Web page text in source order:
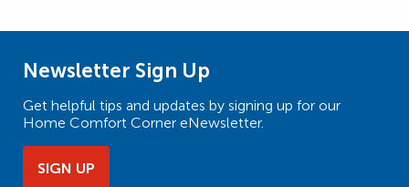
Newsletter Sign Up
Get helpful tips and updates by signing up for our
Home Comfort Corner eNewsletter.
SIGN UP